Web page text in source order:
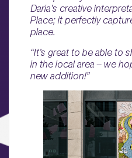
About
02.
Availability
Wellbeing &
Sustainability
Daria’s creative
Place; it perfectly
place.
“It’s great to be able to
in the local area – we
new addition!”